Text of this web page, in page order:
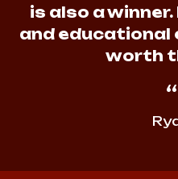
is also a
and educational
worth